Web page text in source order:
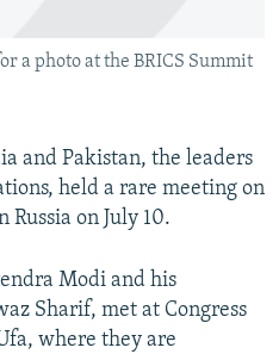
a photo at the BRICS Summit
and Pakistan, the leaders
held a rare meeting on
on July 10.
Modi and his
Sharif, met at Congress
where they are